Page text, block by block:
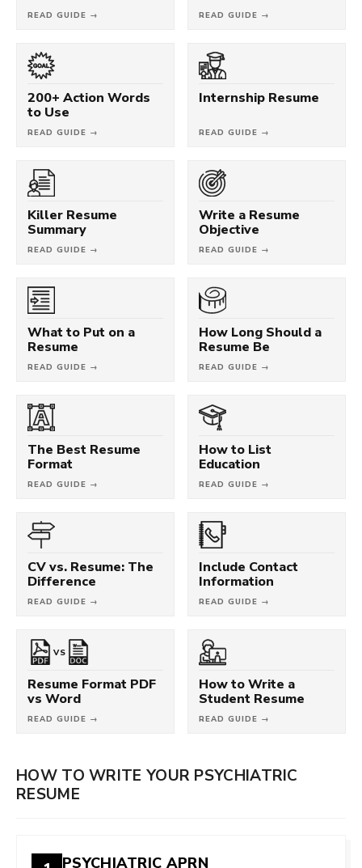
READ GUIDE → READ GUIDE →
200+ Action Words
to Use
READ GUIDE →
Internship Resume
READ GUIDE →
Killer Resume
Summary
READ GUIDE →
Write a Resume
Objective
READ GUIDE →
What to Put on a
Resume
READ GUIDE →
How Long Should a
Resume Be
READ GUIDE →
The Best Resume
Format
READ GUIDE →
How to List
Education
READ GUIDE →
CV vs. Resume: The
Difference
READ GUIDE →
Include Contact
Information
READ GUIDE →
VS
Resume Format PDF
vs Word
READ GUIDE →
How to Write a
Student Resume
READ GUIDE →
HOW TO WRITE YOUR PSYCHIATRIC
RESUME
PSYCHIATRIC APRN